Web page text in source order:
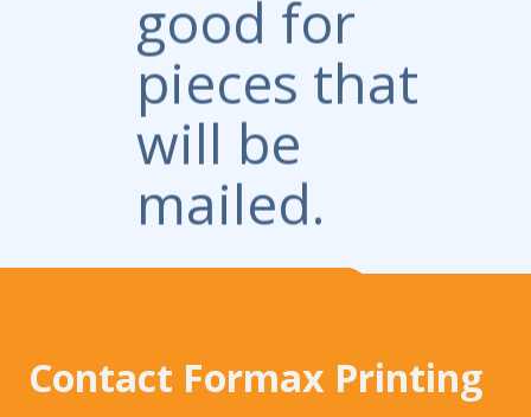
good for
pieces that
will be
mailed.
Contact Formax Printing